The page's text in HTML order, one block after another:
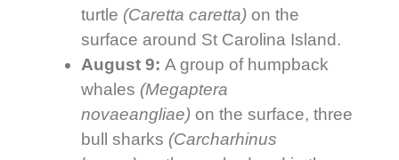
turtle (Caretta caretta) on the
surface around St Carolina Island.
August 9:A group of humpback
whales (Megaptera
novaeangliae) on the surface, three
bull sharks (Carcharhinus